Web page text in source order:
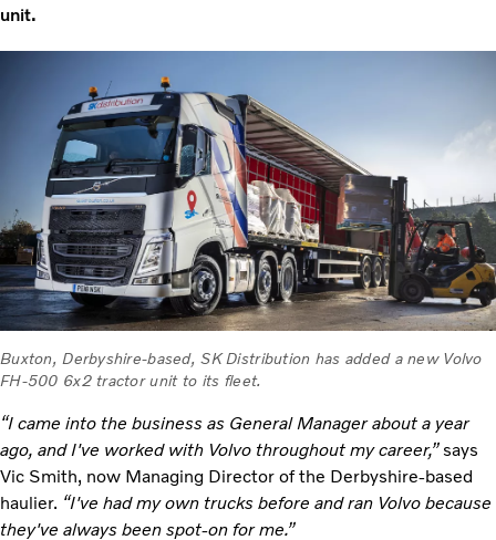
unit.
Buxton, Derbyshire-based, SK Distribution has added a new Volvo
FH-500 6x2 tractor unit to its fleet.
“I came into the business as General Manager about a year
ago, and I've worked with Volvo throughout my career,” says
Vic Smith, now Managing Director of the Derbyshire-based
haulier. “I've had my own trucks before and ran Volvo because
they've always been spot-on for me.”